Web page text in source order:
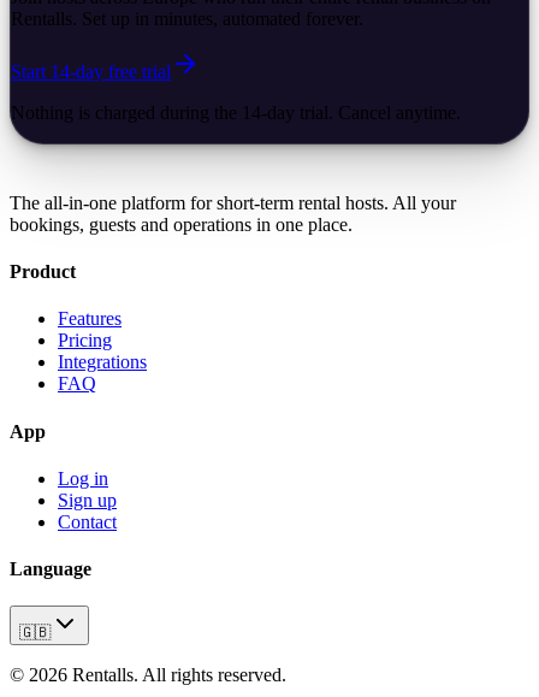
Rentalls. Set up in minutes, automated forever.
Start 14-day free trial
Nothing is charged during the 14-day trial. Cancel anytime.
The all-in-one platform for short-term rental hosts. All your
bookings, guests and operations in one place.
Product
Features
Pricing
Integrations
FAQ
App
Log in
Sign up
Contact
Language
🇬🇧
© 2026 Rentalls. All rights reserved.